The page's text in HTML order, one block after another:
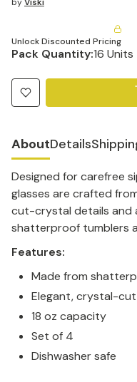
Unlock Discounted Pricing
Pack Quantity:16 Units
AboutDetails
Designed for carefree
glasses are crafted
cut-crystal details and
shatterproof tumblers
Features:
Made from
Elegant, crystal-
18 oz capacity
Set of 4
Dishwasher safe